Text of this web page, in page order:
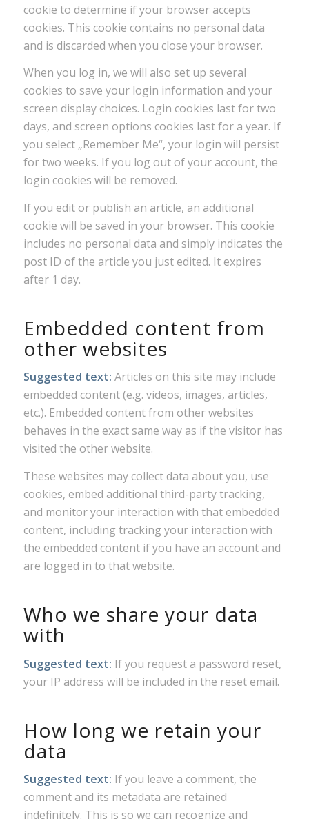
cookie to determine if your browser accepts
cookies. This cookie contains no personal data
and is discarded when you close your browser.
When you log in, we will also set up several
cookies to save your login information and your
screen display choices. Login cookies last for two
days, and screen options cookies last for a year. If
you select „Remember Me“, your login will persist
for two weeks. If you log out of your account, the
login cookies will be removed.
If you edit or publish an article, an additional
cookie will be saved in your browser. This cookie
includes no personal data and simply indicates the
post ID of the article you just edited. It expires
after 1 day.
Embedded content from
other websites
Suggested text: Articles on this site may include
embedded content (e.g. videos, images, articles,
etc.). Embedded content from other websites
behaves in the exact same way as if the visitor has
visited the other website.
These websites may collect data about you, use
cookies, embed additional third-party tracking,
and monitor your interaction with that embedded
content, including tracking your interaction with
the embedded content if you have an account and
are logged in to that website.
Who we share your data
with
Suggested text: If you request a password reset,
your IP address will be included in the reset email.
How long we retain your
data
Suggested text: If you leave a comment, the
comment and its metadata are retained
indefinitely. This is so we can recognize and